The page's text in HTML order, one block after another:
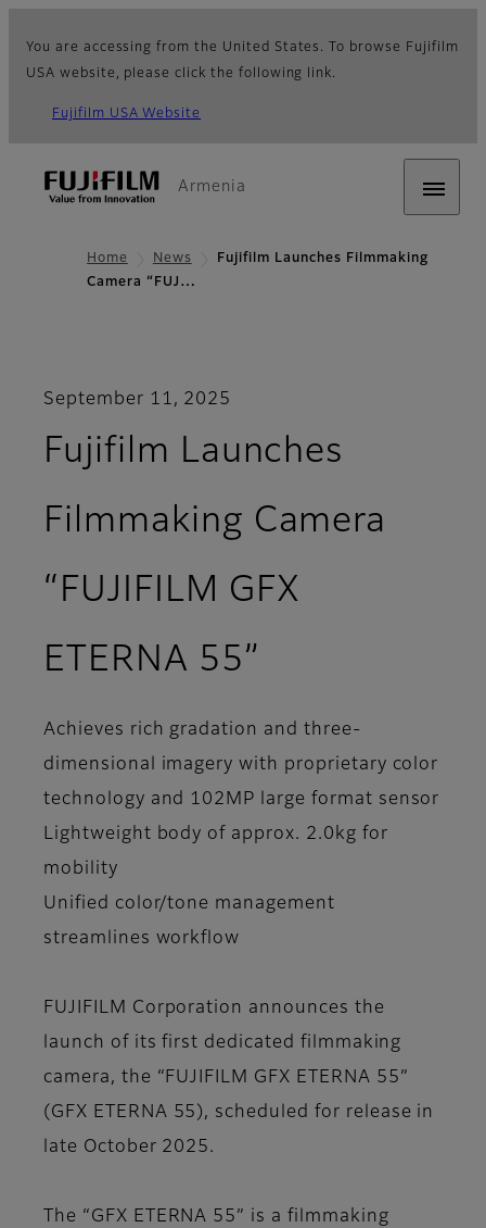
You are accessing from the United States. To browse Fujifilm
USA website, please click the following link.
Fujifilm USA Website
Armenia
Home News
Fujifilm Launches Filmmaking
Camera “FUJ…
September 11, 2025
Fujifilm Launches
Filmmaking Camera
“FUJIFILM GFX
ETERNA 55”
Achieves rich gradation and three-
dimensional imagery with proprietary color
technology and 102MP large format sensor
Lightweight body of approx. 2.0kg for
mobility
Unified color/tone management
streamlines workflow
FUJIFILM Corporation announces the
launch of its first dedicated filmmaking
camera, the “FUJIFILM GFX ETERNA 55”
(GFX ETERNA 55), scheduled for release in
late October 2025.
The “GFX ETERNA 55” is a filmmaking